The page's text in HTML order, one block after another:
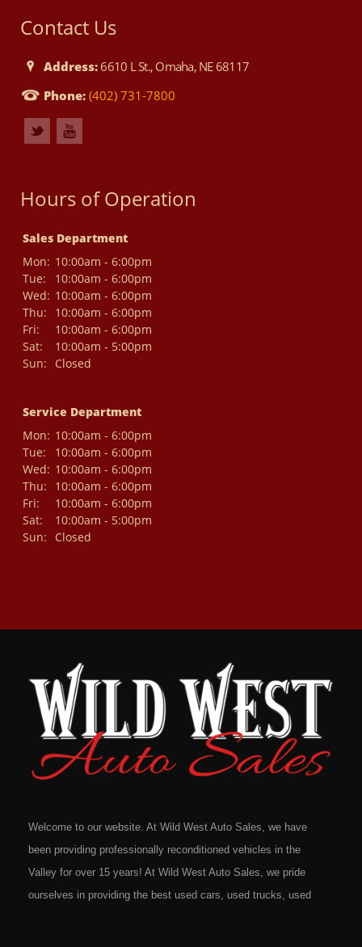
Contact Us
Address: 6610 L St., Omaha, NE 68117
Phone: (402) 731-7800
Hours of Operation
Sales Department
Mon: 10:00am - 6:00pm
Tue:
10:00am - 6:00pm
Wed: 10:00am - 6:00pm
Thu:
10:00am - 6:00pm
Fri:
10:00am - 6:00pm
Sat:
10:00am - 5:00pm
Sun:
Closed
Service Department
Mon: 10:00am - 6:00pm
Tue:
10:00am - 6:00pm
Wed: 10:00am - 6:00pm
Thu:
10:00am - 6:00pm
Fri:
10:00am - 6:00pm
Sat:
10:00am - 5:00pm
Sun:
Closed
Welcome to our website. At Wild West Auto Sales, we have
been providing professionally reconditioned vehicles in the
Valley for over 15 years! At Wild West Auto Sales, we pride
ourselves in providing the best used cars, used trucks, used